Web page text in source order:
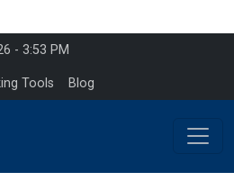
- 3:53 PM
Tools Blog